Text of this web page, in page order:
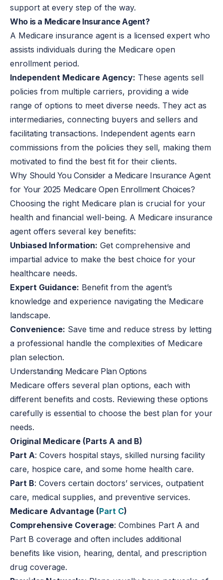
support at every step of the way.
Who is a Medicare Insurance Agent?
A Medicare insurance agent is a licensed expert who
assists individuals during the Medicare open
enrollment period.
Independent Medicare Agency: These agents sell
policies from multiple carriers, providinga wide
range of options to meet diverse needs. They act as
intermediaries, connecting buyers and sellers and
facilitating transactions. Independent agents earn
commissions from the policies they sell, making them
motivated to find the best fit for their clients.
Why Should You Consider a Medicare Insurance Agent
for Your 2025 Medicare Open Enrollment Choices?
Choosing the right Medicare plan is crucial for your
health and financial well-being. A Medicare insurance
agent offers several key benefits:
Unbiased Information: Get comprehensive and
impartial advice to make the best choice for your
healthcare needs.
Expert Guidance: Benefit from the agent’s
knowledge and experience navigating the Medicare
landscape.
Convenience: Save time and reduce stress by letting
a professional handle the complexities of Medicare
plan selection.
Understanding Medicare Plan Options
Medicare offers several plan options, each with
different benefits and costs. Reviewing these options
carefully is essential to choose the best plan for your
needs.
Original Medicare (Parts A and B)
Part A: Covers hospital stays, skilled nursing facility
care, hospice care, and some home health care.
Part B: Covers certain doctors’ services, outpatient
care, medical supplies, and preventive services.
Medicare Advantage (Part C)
Comprehensive Coverage: Combines Part A and
Part B coverage and often includes additional
benefits like vision, hearing, dental, and prescription
drug coverage.